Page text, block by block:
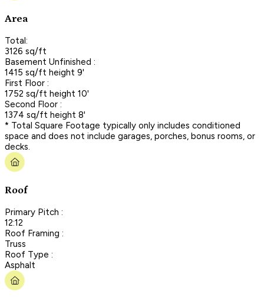
Area
Total:
3126 sq/ft
Basement Unfinished :
1415 sq/ft height 9'
First Floor :
1752 sq/ft height 10'
Second Floor :
1374 sq/ft height 8'
* Total Square Footage typically only includes conditioned
space and does not include garages, porches, bonus rooms, or
decks.
Roof
Primary Pitch :
12:12
Roof Framing :
Truss
Roof Type :
Asphalt